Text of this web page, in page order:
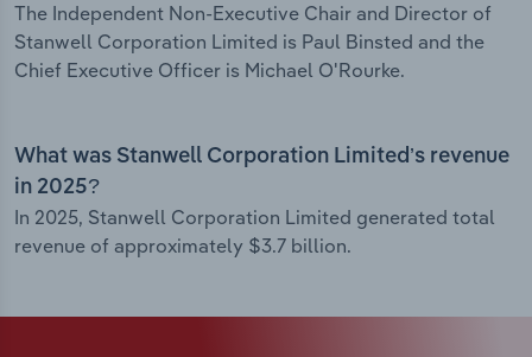
The Independent Non-Executive Chair and Director of
Stanwell Corporation Limited is Paul Binsted and the
Chief Executive Officer is Michael O'Rourke.
What was Stanwell Corporation Limited’s revenue
in 2025?
In 2025, Stanwell Corporation Limited generated total
revenue of approximately $3.7 billion.